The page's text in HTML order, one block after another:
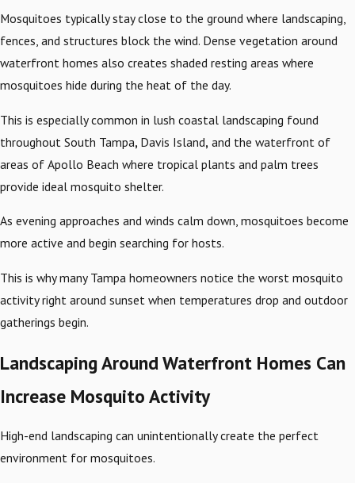
Mosquitoes typically stay close to the ground where landscaping,
fences, and structures block the wind. Dense vegetation around
waterfront homes also creates shaded resting areas where
mosquitoes hide during the heat of the day.
This is especially common in lush coastal landscaping found
throughout South Tampa, Davis Island, and the waterfront of
areas of Apollo Beach where tropical plants and palm trees
provide ideal mosquito shelter.
As evening approaches and winds calm down, mosquitoes become
more active and begin searching for hosts.
This is why many Tampa homeowners notice the worst mosquito
activity right around sunset when temperatures drop and outdoor
gatherings begin.
Landscaping Around Waterfront Homes Can
Increase Mosquito Activity
High-end landscaping can unintentionally create the perfect
environment for mosquitoes.